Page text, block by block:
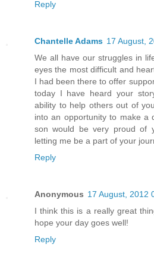
Reply
Chantelle Adams 17 August,
We all have our struggles in
eyes the most difficult and
I had been there to offer
today I have heard your
ability to help others out of
into an opportunity to make a
son would be very proud of
letting me be a part of your
Reply
Anonymous 17 August, 2012
I think this is a really great
hope your day goes well!
Reply